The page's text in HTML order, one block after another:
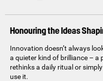
Honouring the Ideas
Innovation doesn’t always
a quieter kind of brilliance – a
rethinks a daily ritual or
use it.